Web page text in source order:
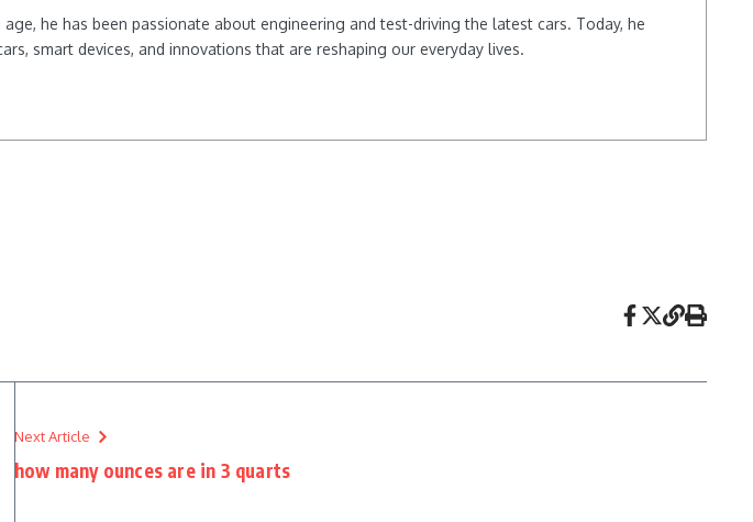
he has been passionate about engineering and test-driving the latest cars. Today, he
smart devices, and innovations that are reshaping our everyday lives.
Next Article
how many ounces are in 3 quarts